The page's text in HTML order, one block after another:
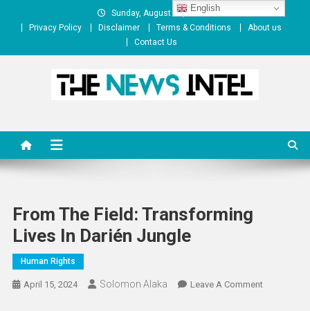
Sunday, August 09, 2026
Privacy Policy
Disclaimer Terms & Conditions
About us
Contact Us
From The Field: Transforming
Lives In Darién Jungle
Human Rights
April 15, 2024 Solomon Alaka Leave A CommentOn
English